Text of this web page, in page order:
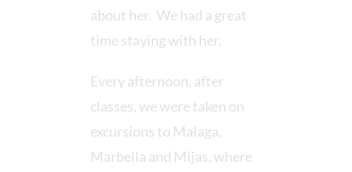
about her. We had a great
time staying with her.
Every afternoon, after
classes, we were taken on
excursions to Malaga,
Marbella and Mijas, where